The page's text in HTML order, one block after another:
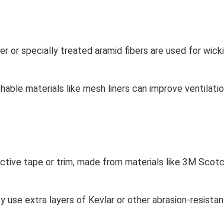
or specially treated aramid fibers are used for
materials like mesh liners can improve
tape or trim, made from materials like 3M
use extra layers of Kevlar or other abrasion-